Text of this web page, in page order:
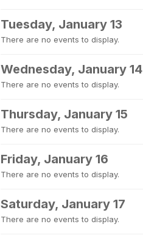
Tuesday, January 13
There are no events to display.
Wednesday, January 14
There are no events to display.
Thursday, January 15
There are no events to display.
Friday, January 16
There are no events to display.
Saturday, January 17
There are no events to display.